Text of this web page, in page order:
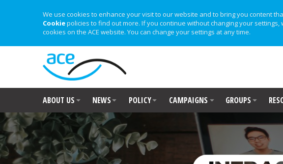
We use cookies to enhance your visit to our website and to bring you content
Cookiepolicies to find out more. If you continue without changing your settings,
cookies on the ACE website. You can change your settings at any time.
ABOUT US NEWS POLICY CAMPAIGNS GROUPS